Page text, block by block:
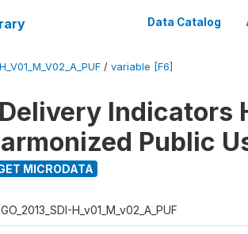
Data Catalog
/ variable [F6]
Indicators
Public
MICRODATA
H_v01_M_v02_A_PUF